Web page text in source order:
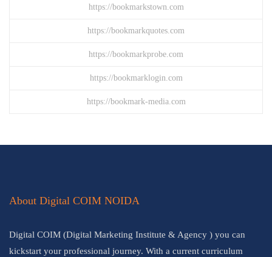
https://bookmarkstown.com
https://bookmarkquotes.com
https://bookmarkprobe.com
https://bookmarklogin.com
https://bookmark-media.com
About Digital COIM NOIDA
Digital COIM (Digital Marketing Institute & Agency ) you can
kickstart your professional journey. With a current curriculum